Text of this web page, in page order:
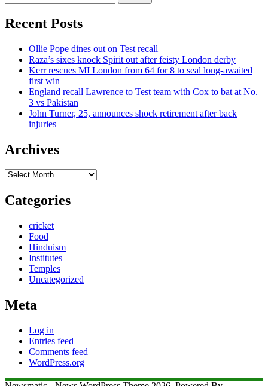
for:
Recent Posts
Ollie Pope dines out on Test recall
Raza’s sixes knock Spirit out after feisty London derby
Kerr rescues MI London from 64 for 8 to seal long-awaited
first win
England recall Lawrence to Test team with Cox to bat at No.
3 vs Pakistan
John Turner, 25, announces shock retirement after back
injuries
Archives
Archives
Categories
cricket
Food
Hinduism
Institutes
Temples
Uncategorized
Meta
Log in
Entries feed
Comments feed
WordPress.org